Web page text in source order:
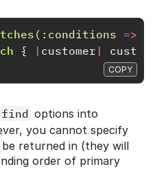
( :conditions =>
{ | customer |
COPY
find options into
you cannot specify
returned in (they will
order of primary